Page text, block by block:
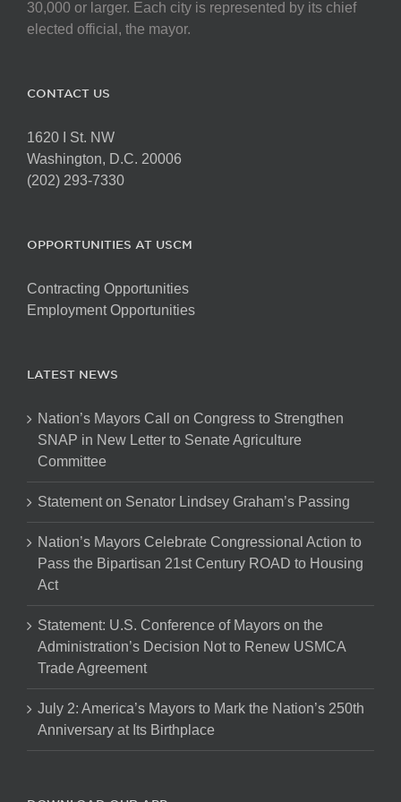
on
30,000 or larger. Each city is represented by its chief
elected official, the mayor.
CONTACT US
1620 I St. NW
Washington, D.C. 20006
(202) 293-7330
OPPORTUNITIES AT USCM
Contracting Opportunities
Employment Opportunities
LATEST NEWS
Nation’s Mayors Call on Congress to Strengthen
SNAP in New Letter to Senate Agriculture
Committee
Statement on Senator Lindsey Graham’s Passing
Nation’s Mayors Celebrate Congressional Action to
Pass the Bipartisan 21st Century ROAD to Housing
Act
Statement: U.S. Conference of Mayors on the
Administration’s Decision Not to Renew USMCA
Trade Agreement
July 2: America’s Mayors to Mark the Nation’s 250th
Anniversary at Its Birthplace